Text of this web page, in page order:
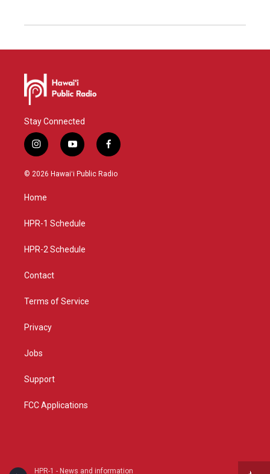
HPR-1 - News and information
Stay Connected
i
n
s
g
a
y
o
u
f
a
c
© 2026 Hawaiʻi Public Radio
Home
HPR-1 Schedule
HPR-2 Schedule
Contact
Terms of Service
Privacy
Jobs
Support
FCC Applications